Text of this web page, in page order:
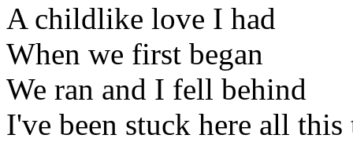
A childlike love I had
When we first began
We ran and I fell behind
I've been stuck here all this